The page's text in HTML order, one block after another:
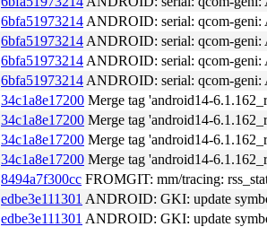
6bfa51973214 ANDROID: serial: qcom-geni:
6bfa51973214 ANDROID: serial: qcom-geni:
6bfa51973214 ANDROID: serial: qcom-geni:
6bfa51973214 ANDROID: serial: qcom-geni:
34c1a8e17200 Merge tag 'android14-
34c1a8e17200 Merge tag 'android14-
34c1a8e17200 Merge tag 'android14-
34c1a8e17200 Merge tag 'android14-
8494a7f300cc FROMGIT: mm/tracing:
edbe3e111301 ANDROID: GKI: update
edbe3e111301 ANDROID: GKI: update